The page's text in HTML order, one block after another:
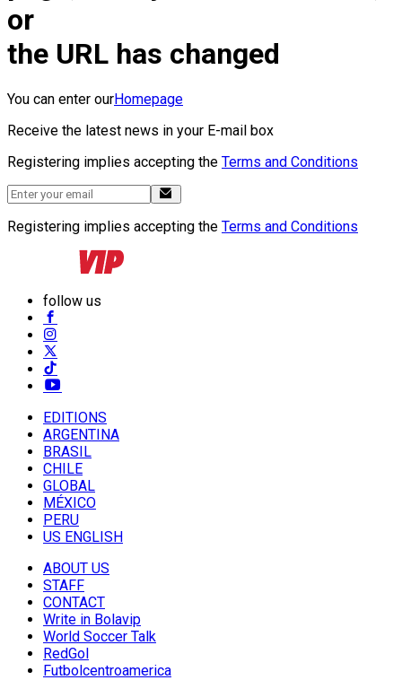
or
the URL has changed
You can enter ourHomepage
Receive the latest news in your E-mail box
Registering implies accepting the Terms and Conditions
Registering implies accepting the Terms and Conditions
follow us
EDITIONS
ARGENTINA
BRASIL
CHILE
GLOBAL
MÉXICO
PERU
US ENGLISH
ABOUT US
STAFF
CONTACT
Write in Bolavip
World Soccer Talk
RedGol
Futbolcentroamerica